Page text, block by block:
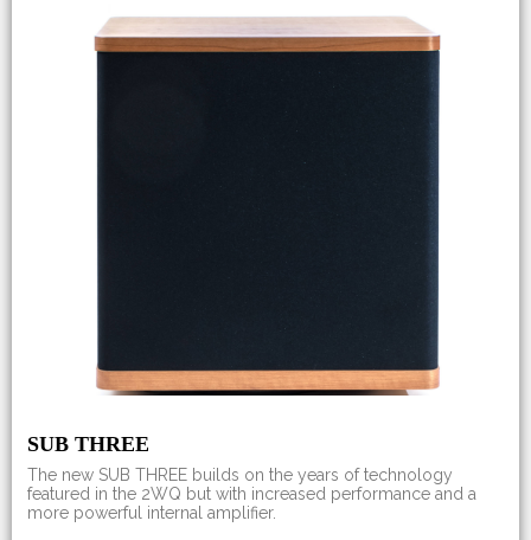
SUB THREE
The new SUB THREE builds on the years of technology
featured in the 2WQ but with increased performance and a
more powerful internal amplifier.